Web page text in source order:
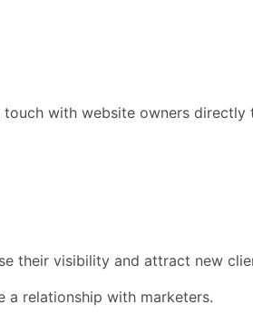
with website owners directly
their visibility and attract new
relationship with marketers.